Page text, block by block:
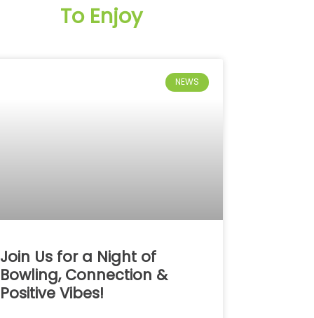
To Enjoy
NEWS
Join Us for a Night of
Bowling, Connection &
Positive Vibes!